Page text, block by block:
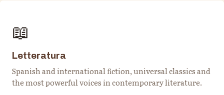
📖
Letteratura
Spanish and international fiction, universal classics and
the most powerful voices in contemporary literature.